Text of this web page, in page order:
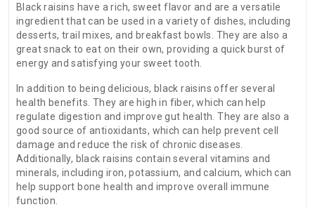
Black raisins have a rich, sweet flavor and are a versatile
ingredient that can be used in a variety of dishes, including
desserts, trail mixes, and breakfast bowls. They are also a
great snack to eat on their own, providing a quick burst of
energy and satisfying your sweet tooth.
In addition to being delicious, black raisins offer several
health benefits. They are high in fiber, which can help
regulate digestion and improve gut health. They are also a
good source of antioxidants, which can help prevent cell
damage and reduce the risk of chronic diseases.
Additionally, black raisins contain several vitamins and
minerals, including iron, potassium, and calcium, which can
help support bone health and improve overall immune
function.